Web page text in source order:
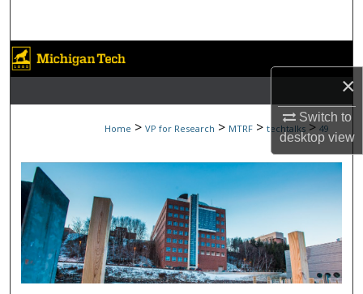
×
Switch to
desktopview
Browse Collections
My Account
Digital Commons Network™
Home > VP for Research > MTRF > techtalks > 49